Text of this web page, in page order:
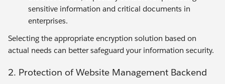
sensitive information and critical documents in
enterprises.
Selecting the appropriate encryption solution based on
actual needs can better safeguard your information security.
2. Protection of Website Management Backend